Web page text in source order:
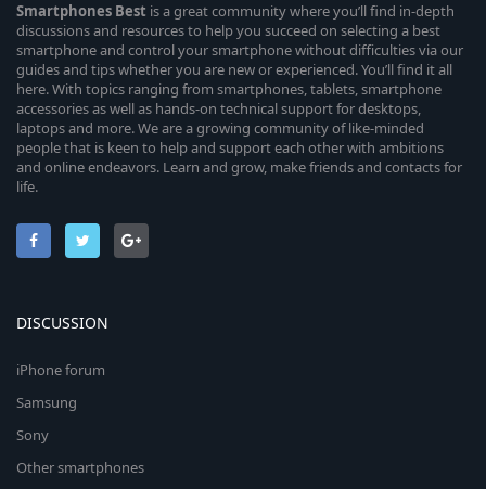
Smartphones Best is a great community where you’ll find in-depth
discussions and resources to help you succeed on selecting a best
smartphone and control your smartphone without difficulties via our
guides and tips whether you are new or experienced. You’ll find it all
here. With topics ranging from smartphones, tablets, smartphone
accessories as well as hands-on technical support for desktops,
laptops and more. We are a growing community of like-minded
people that is keen to help and support each other with ambitions
and online endeavors. Learn and grow, make friends and contacts for
life.
DISCUSSION
iPhone forum
Samsung
Sony
Other smartphones